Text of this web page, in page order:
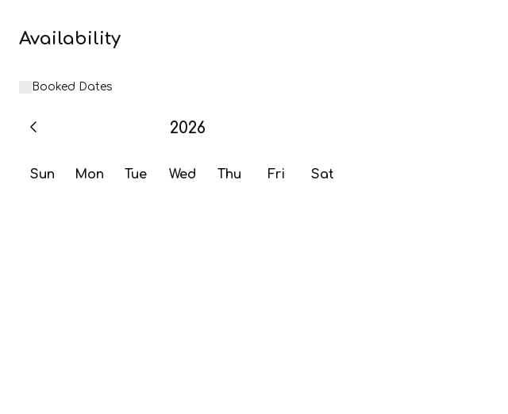
Availability
Booked Dates
2026
Sun Mon Tue Wed Thu Fri Sat